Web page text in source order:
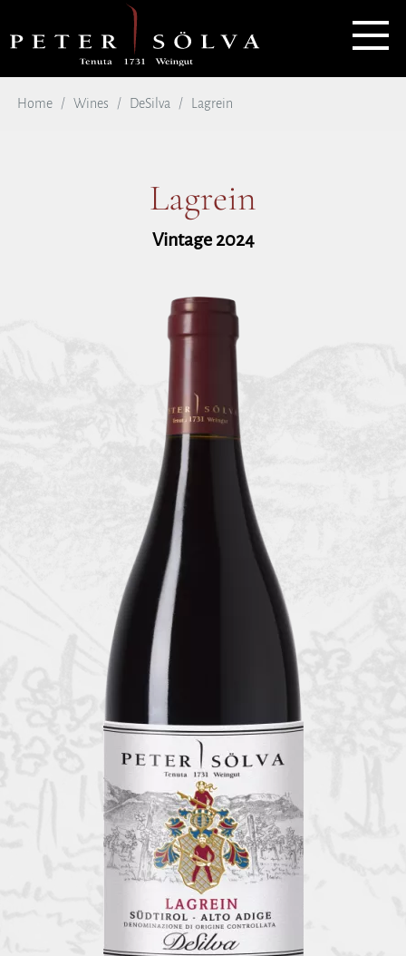
Home Wines DeSilva Lagrein
Lagrein
Vintage 2024